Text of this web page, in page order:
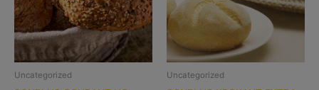
Uncategorized Uncategorized